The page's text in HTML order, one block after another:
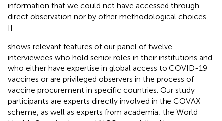
information that we could not have accessed through
direct observation nor by other methodological choices
[].
shows relevant features of our panel of twelve
interviewees who hold senior roles in their institutions and
who either have expertise in global access to COVID-19
vaccines or are privileged observers in the process of
vaccine procurement in specific countries. Our study
participants are experts directly involved in the COVAX
scheme, as well as experts from academia; the World